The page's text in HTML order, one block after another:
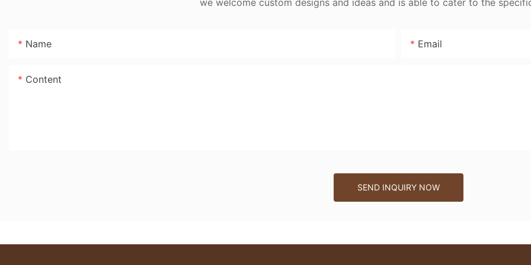
we welcome custom designs and ideas and is able to cater to the
Name Email
Content
SEND INQUIRY NOW